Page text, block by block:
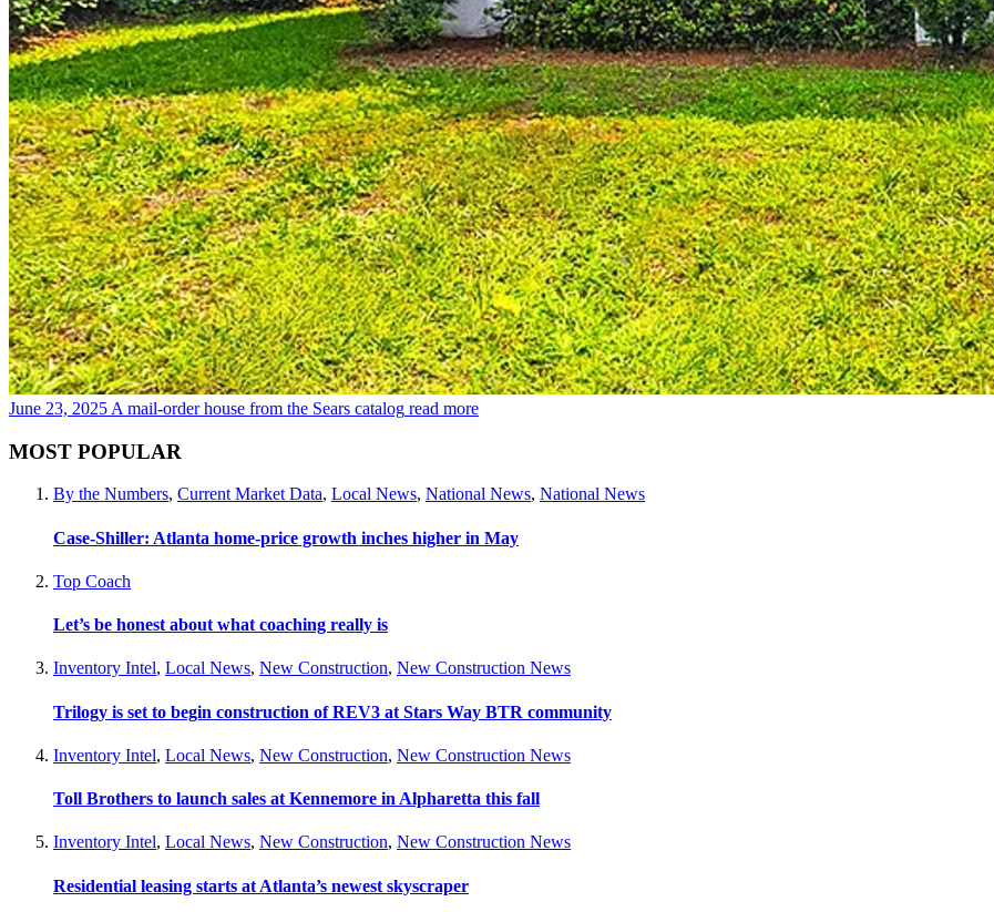
June 23, 2025 A mail-order house from the Sears catalog read more
MOST POPULAR
By the Numbers, Current Market Data, Local News, National News, National News
Case-Shiller: Atlanta home-price growth inches higher in May
Top Coach
Let’s be honest about what coaching really is
Inventory Intel, Local News, New Construction, New Construction News
Trilogy is set to begin construction of REV3 at Stars Way BTR community
Inventory Intel, Local News, New Construction, New Construction News
Toll Brothers to launch sales at Kennemore in Alpharetta this fall
Inventory Intel, Local News, New Construction, New Construction News
Residential leasing starts at Atlanta’s newest skyscraper